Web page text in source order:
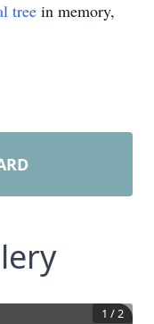
tree in memory,
1 /2